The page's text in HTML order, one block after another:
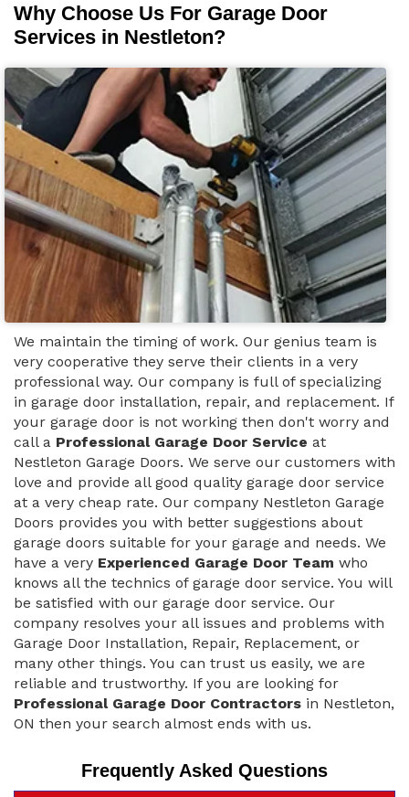
Why Choose Us For Garage Door
Services in Nestleton?
We maintain the timing of work. Our genius team is
very cooperative they serve their clients in a very
professional way. Our company is full of specializing
in garage door installation, repair, and replacement. If
your garage door is not working then don't worry and
call a Professional Garage Door Service at
Nestleton Garage Doors. We serve our customers with
love and provide all good quality garage door service
at a very cheap rate. Our company Nestleton Garage
Doors provides you with better suggestions about
garage doors suitable for your garage and needs. We
have a very Experienced Garage Door Team who
knows all the technics of garage door service. You will
be satisfied with our garage door service. Our
company resolves your all issues and problems with
Garage Door Installation, Repair, Replacement, or
many other things. You can trust us easily, we are
reliable and trustworthy. If you are looking for
Professional Garage Door Contractors in Nestleton,
ON then your search almost ends with us.
Frequently Asked Questions